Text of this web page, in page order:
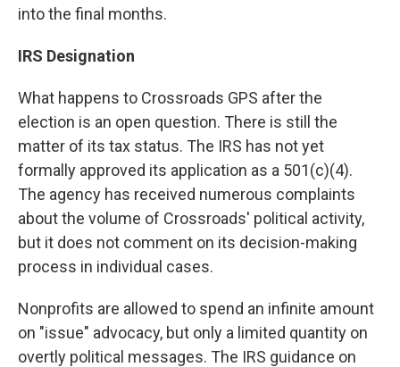
into the final months.
IRS Designation
What happens to Crossroads GPS after the
election is an open question. There is still the
matter of its tax status. The IRS has not yet
formally approved its application as a 501(c)(4).
The agency has received numerous complaints
about the volume of Crossroads' political activity,
but it does not comment on its decision-making
process in individual cases.
Nonprofits are allowed to spend an infinite amount
on "issue" advocacy, but only a limited quantity on
overtly political messages. The IRS guidance on